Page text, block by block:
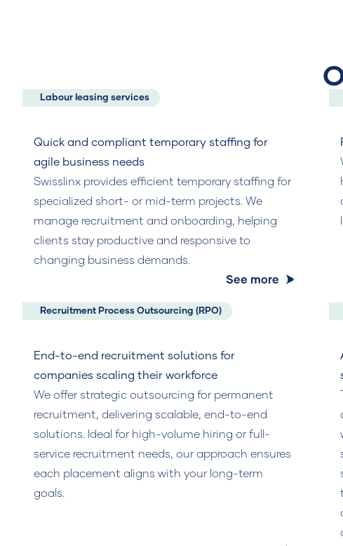
Labour leasing services
Quick and compliant temporary staffing for
agile business needs
Swisslinx provides efficient temporary staffing for
specialized short- or mid-term projects. We
manage recruitment and onboarding, helping
clients stay productive and responsive to
changing business demands.
See more
Recruitment Process Outsourcing (RPO)
End-to-end recruitment solutions for
companies scaling their workforce
We offer strategic outsourcing for permanent
recruitment, delivering scalable, end-to-end
solutions. Ideal for high-volume hiring or full-
service recruitment needs, our approach ensures
each placement aligns with your long-term
goals.